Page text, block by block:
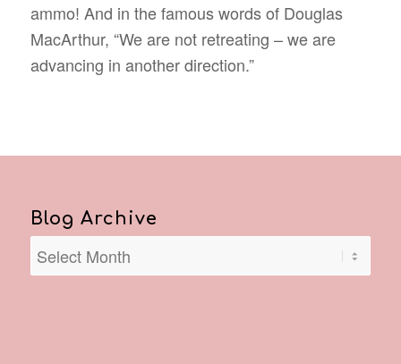
ammo! And in the famous words of Douglas
MacArthur, “We are not retreating – we are
advancing in another direction.”
Blog Archive